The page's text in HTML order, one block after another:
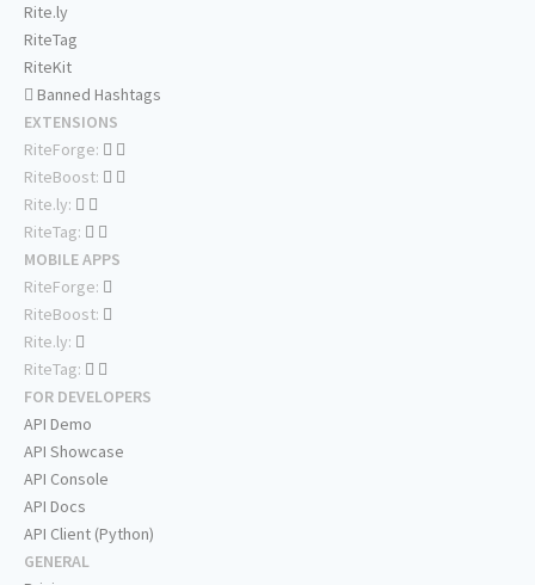
Rite.ly
RiteTag
RiteKit
Banned Hashtags
EXTENSIONS
RiteForge:
RiteBoost:
Rite.ly:
RiteTag:
MOBILE APPS
RiteForge:
RiteBoost:
Rite.ly:
RiteTag:
FOR DEVELOPERS
API Demo
API Showcase
API Console
API Docs
API Client (Python)
GENERAL